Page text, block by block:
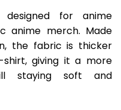
for anime
anime merch. Made
the fabric is thicker
giving it a more
staying soft and